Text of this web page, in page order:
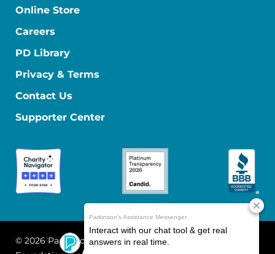
Online Store
Careers
PD Library
Privacy & Terms
Contact Us
Supporter Center
© 2026 Parkinson's Foundation
The Parkinson's